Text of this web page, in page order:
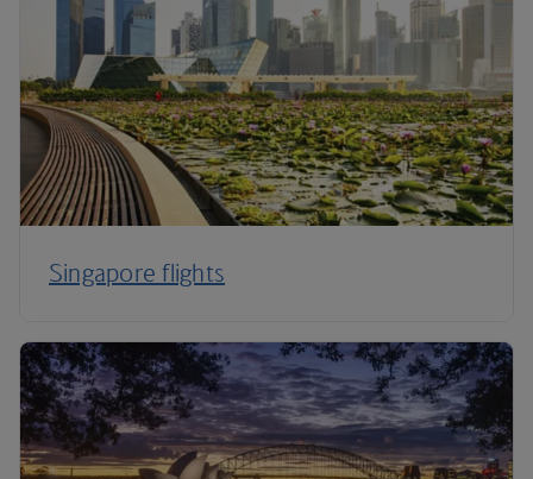
Singapore flights